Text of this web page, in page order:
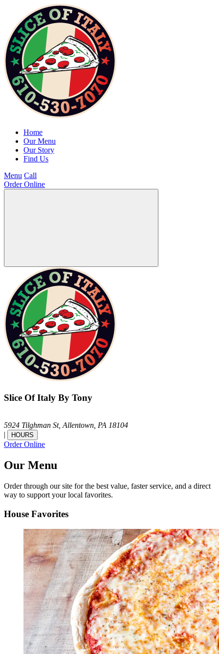
Home
Our Menu
Our Story
Find Us
Menu Call
Order Online
Slice Of Italy By Tony
5924 Tilghman St,Allentown, PA 18104
|
HOURS
Order Online
Our Menu
Order through our site for the best value, faster service, and a direct
way to support your local favorites.
House Favorites